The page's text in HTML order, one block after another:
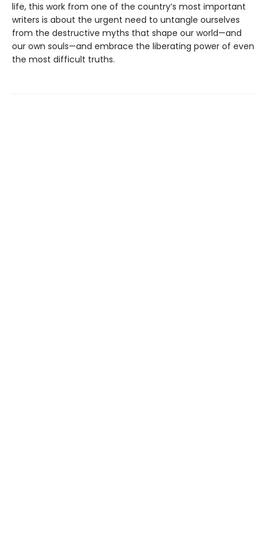
life, this work from one of the country’s most important
writers is about the urgent need to untangle ourselves
from the destructive myths that shape our world—and
our own souls—and embrace the liberating power of even
the most difficult truths.